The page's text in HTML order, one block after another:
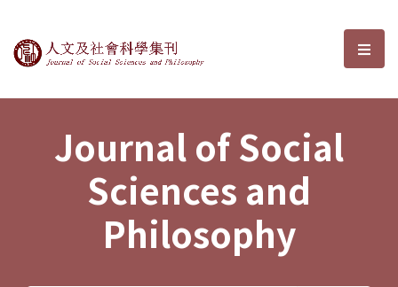
Journal of Social Sciences and選
Journal of Social
Sciences and
Philosophy